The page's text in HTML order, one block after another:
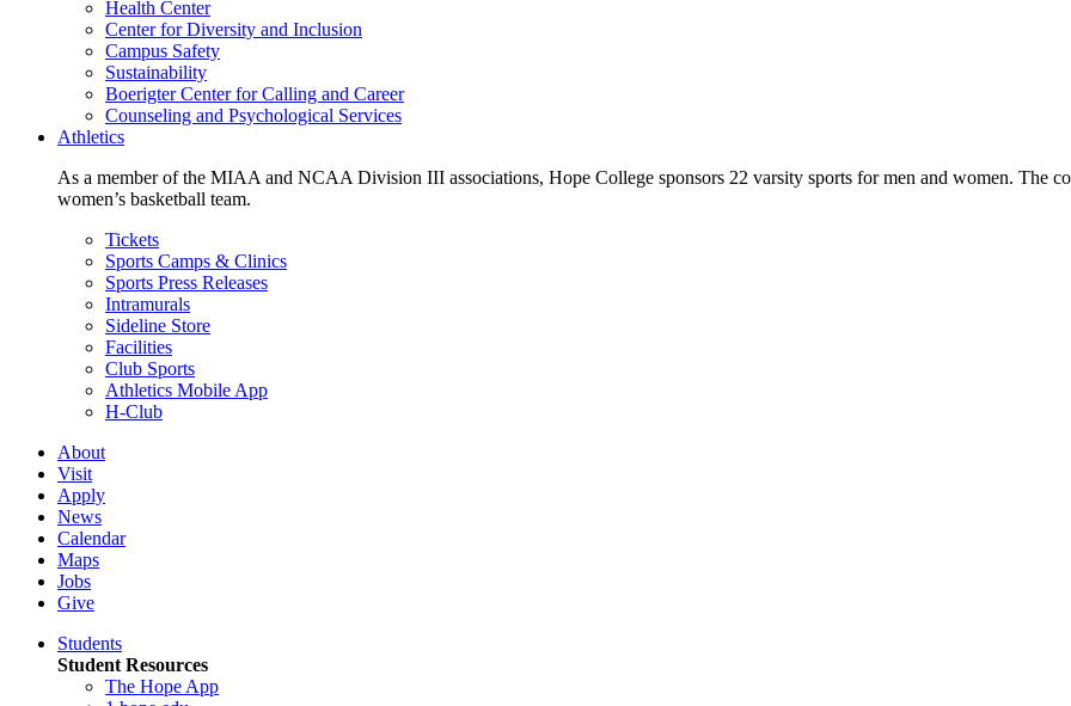
Health Center
Center for Diversity and Inclusion
Campus Safety
Sustainability
Boerigter Center for Calling and Career
Counseling and Psychological Services
Athletics
As a member of the MIAA and NCAA Division III associations, Hope College sponsors 22 varsity sports for men and women. The
women’s basketball team.
Tickets
Sports Camps & Clinics
Sports Press Releases
Intramurals
Sideline Store
Facilities
Club Sports
Athletics Mobile App
H-Club
About
Visit
Apply
News
Calendar
Maps
Jobs
Give
Students
Student Resources
The Hope App